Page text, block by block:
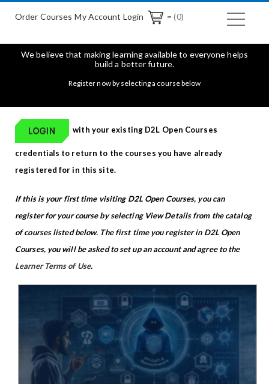
Order Courses My Account Login = (0)
We believe that making learning available to everyone helps
build a better future.
Register now by selecting a course below
with your existing D2L Open Courses
credentials to return to the courses you have already
registered for in this site.
If this is your first time visiting D2L Open Courses, you can
register for your course by selecting View Details from the catalog
of courses listed below. The first time you register in D2L Open
Courses, you will be asked to set up an account and agree to the
Learner Terms of Use.